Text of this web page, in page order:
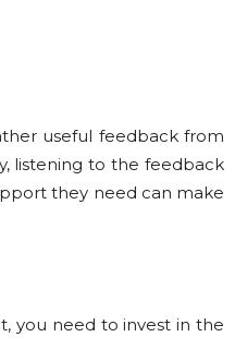
useful feedback from
listening to the feedback
they need can make
you need to invest in the